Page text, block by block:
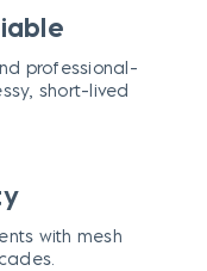
professional-
short-lived
with mesh